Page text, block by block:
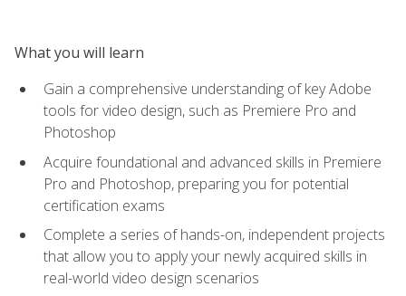
What you will learn
Gain a comprehensive understanding of key Adobe
tools for video design, such as Premiere Pro and
Photoshop
Acquire foundational and advanced skills in Premiere
Pro and Photoshop, preparing you for potential
certification exams
Complete a series of hands-on, independent projects
that allow you to apply your newly acquired skills in
real-world video design scenarios